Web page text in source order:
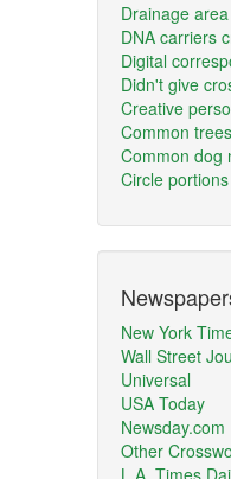
Drainage
DNA carriers
Digital
Didn't give
Creative
Common
Common dog
Circle
New York
Wall Street
Universal
USA Today
Newsday.com
Other
L.A. Times